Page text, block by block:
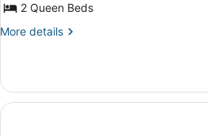
2 Queen Beds
More details
More
2
Queen,Mobility
Accessible,Roll